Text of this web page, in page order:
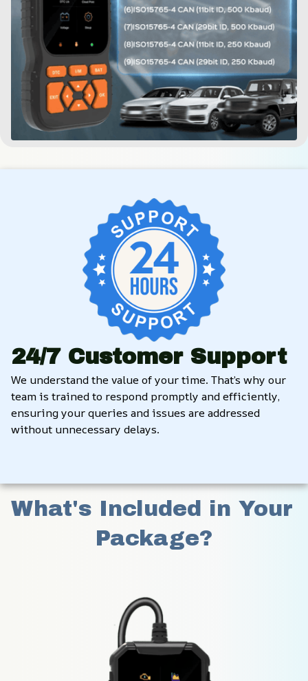
24/7 Customer Support
We understand the value of your time. That’s why our
team is trained to respond promptly and efficiently,
ensuring your queries and issues are addressed
without unnecessary delays.
What's Included in Your
Package?